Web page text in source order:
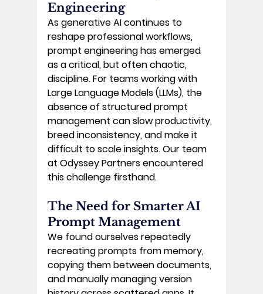
Engineering
As generative AI continues to
reshape professional workflows,
prompt engineering has emerged
as a critical, but often chaotic,
discipline. For teams working with
Large Language Models (LLMs), the
absence of structured prompt
management can slow productivity,
breed inconsistency, and make it
difficult to scale insights. Our team
at Odyssey Partners encountered
this challenge firsthand.
The Need for Smarter AI
Prompt Management
We found ourselves repeatedly
recreating prompts from memory,
copying them between documents,
and manually managing version